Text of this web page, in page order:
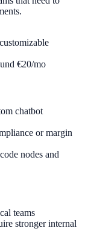
€20/mo
chatbot
or margin
nodes and
teams
stronger internal